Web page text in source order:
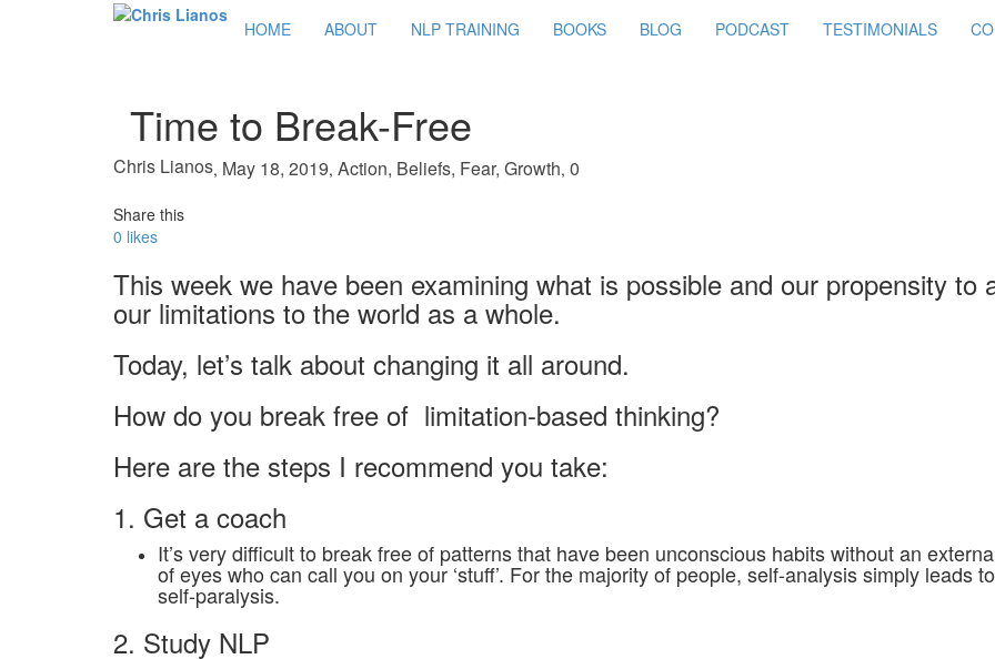
HOME ABOUT NLP TRAINING BOOKS BLOG PODCAST TESTIMONIALS
Time to Break-Free
Chris Lianos, May 18, 2019, Action, Beliefs, Fear, Growth, 0
Share this
0 likes
This week we have been examining what is possible and our propensity to
our limitations to the world as a whole.
Today, let’s talk about changing it all around.
How do you break free of limitation-based thinking?
Here are the steps I recommend you take:
1. Get a coach
It’s very difficult to break free of patterns that have been unconscious habits without an
of eyes who can call you on your ‘stuff’. For the majority of people, self-analysis simply leads
self-paralysis.
2. Study NLP